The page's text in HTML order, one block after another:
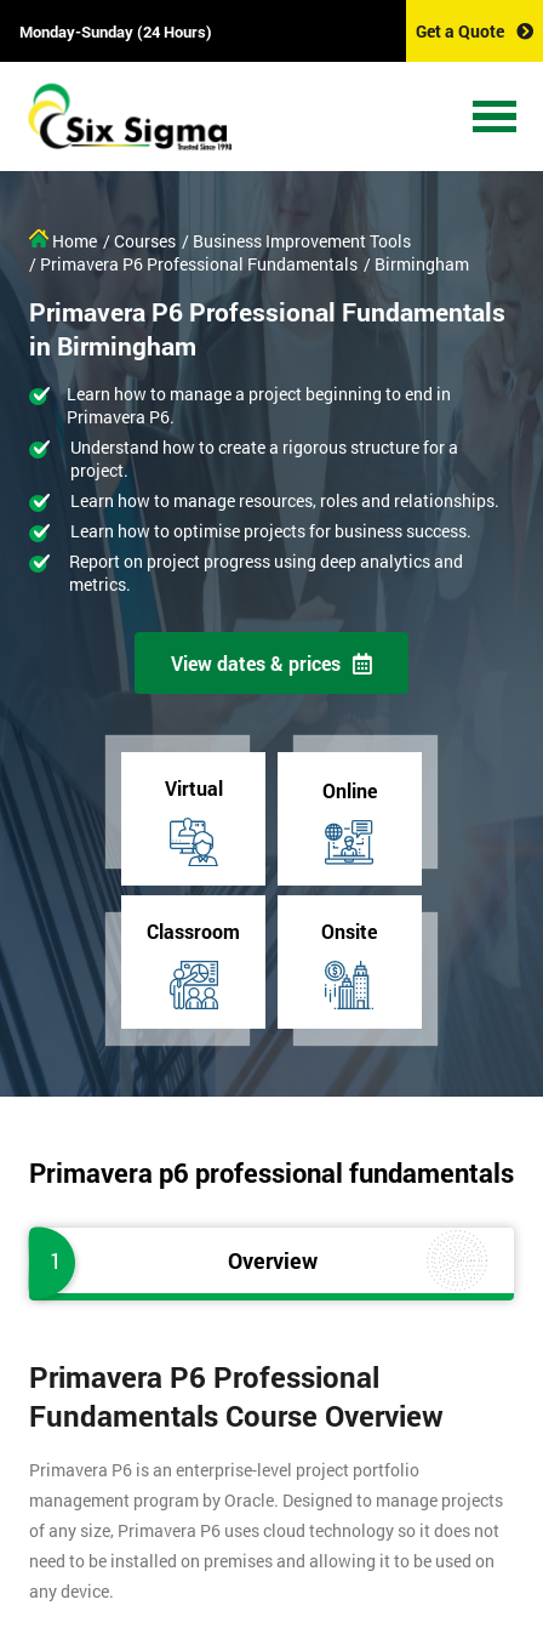
Monday-Sunday (24 Hours) Get a Quote
Home / Courses / Business Improvement Tools
/ Primavera P6 Professional Fundamentals / Birmingham
Primavera P6 Professional Fundamentals
in Birmingham
Learn how to manage a project beginning to end in
Primavera P6.
Understand how to create a rigorous structure for a
project.
Learn how to manage resources, roles and relationships.
Learn how to optimise projects for business success.
Report on project progress using deep analytics and
metrics.
View dates & prices
Virtual Online
Classroom Onsite
Primavera p6 professional fundamentals
1 Overview
Primavera P6 Professional
Fundamentals Course Overview
Primavera P6 is an enterprise-level project portfolio
management program by Oracle. Designed to manage projects
of any size, Primavera P6 uses cloud technology so it does not
need to be installed on premises and allowing it to be used on
any device.